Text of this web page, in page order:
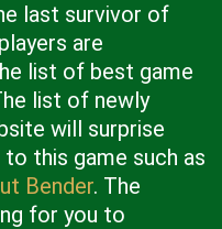
last survivor of
are
list of best game
list of newly
will surprise
this game such as
Bender. The
for you to